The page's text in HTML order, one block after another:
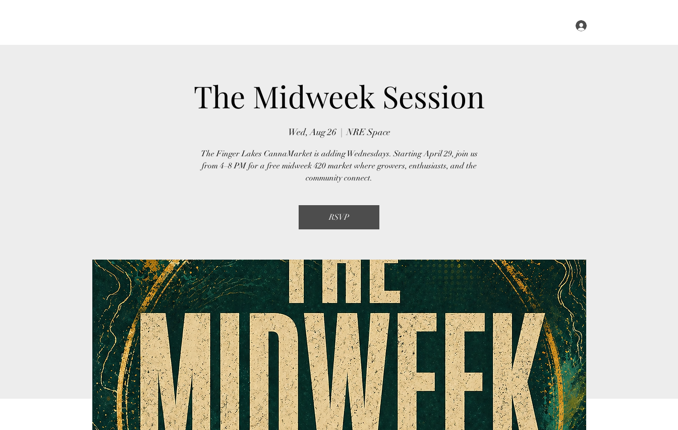
The Midweek Session
Wed, Aug 26
  |
NRE Space
The Finger Lakes CannaMarket is adding Wednesdays. Starting April 29, join us
from 4–8 PM for a free midweek 420 market where growers, enthusiasts, and the
community connect.
RSVP